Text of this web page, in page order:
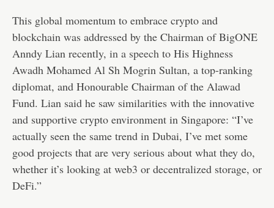
This global momentum to embrace crypto and
blockchain was addressed by the Chairman of BigONE
Anndy Lian recently, in a speech to His Highness
Awadh Mohamed Al Sh Mogrin Sultan, a top-ranking
diplomat, and Honourable Chairman of the Alawad
Fund. Lian said he saw similarities with the innovative
and supportive crypto environment in Singapore: “I’ve
actually seen the same trend in Dubai, I’ve met some
good projects that are very serious about what they do,
whether it’s looking at web3 or decentralized storage, or
DeFi.”